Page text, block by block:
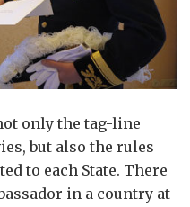
only the tag-line
but also the rules
to each State. There
in a country at